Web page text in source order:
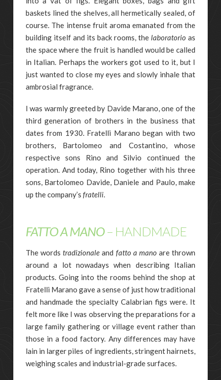
baskets lined the shelves, all hermetically sealed, of
course. The intense fruit aroma emanated from the
building itself and its back rooms, thelaboratorioas
the space where the fruit is handled would be called
in Italian. Perhaps the workers got used to it, but I
just wanted to close my eyes and slowly inhale that
ambrosial fragrance.
I was warmly greeted by Davide Marano, one of the
third generation of brothers in the business that
dates from 1930. Fratelli Marano began with two
brothers, Bartolomeo and Costantino, whose
respective sons Rino and Silvio continued the
operation. And today, Rino together with his three
sons, Bartolomeo Davide, Daniele and Paulo, make
up the company’s fratelli.
FATTO A MANO– HANDMADE
The wordstradizionaleand fatto a mano are thrown
around a lot nowadays when describing Italian
products. Going into the rooms behind the shop at
Fratelli Marano gave a sense of just how traditional
and handmade the specialty Calabrian figs were. It
felt more like I was observing the preparations for a
large family gathering or village event rather than
those in a food factory. Any differences may have
lain in larger piles of ingredients, stringent hairnets,
weighing scales and industrial-grade surfaces.